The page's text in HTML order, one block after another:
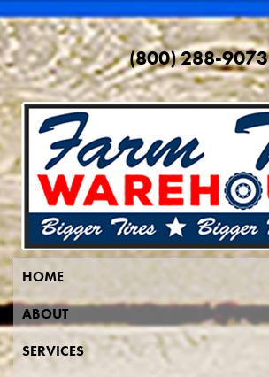
(800) 288-9073
HOME
ABOUT
SERVICES